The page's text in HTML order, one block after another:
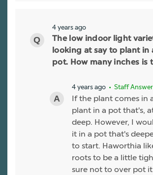
4 years ago
The low indoor light
looking at say to plant in
pot. How many inches is
4 years ago • Staff Answer
If the plant comes in
plant in a pot that's,
deep. However, I
it in a pot that's
to start. Haworthia
roots to be a little
sure not to over pot